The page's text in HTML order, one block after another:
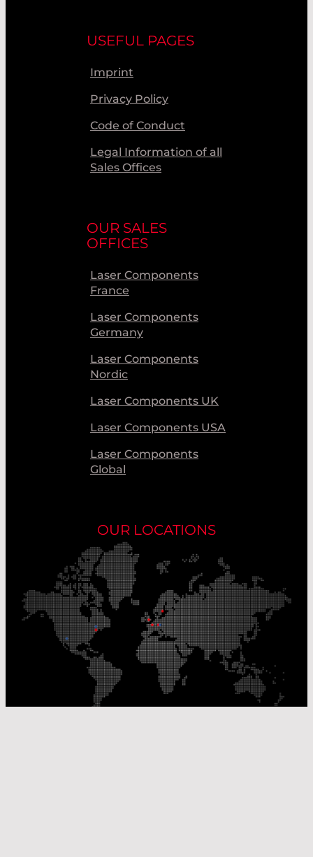
USEFUL PAGES
Imprint
Privacy Policy
Code of Conduct
Legal Information of all
Sales Offices
OUR SALES
OFFICES
Laser Components
France
Laser Components
Germany
Laser Components
Nordic
Laser Components UK
Laser Components USA
Laser Components
Global
OUR LOCATIONS